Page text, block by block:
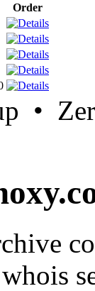
Order
•